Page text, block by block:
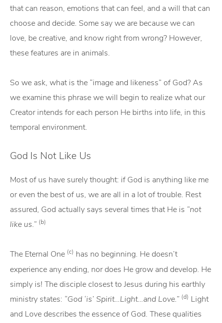
that can reason, emotions that can feel, and a will that can
choose and decide. Some say we are because we can
love, be creative, and know right from wrong? However,
these features are in animals.
So we ask, what is the “image and likeness” of God? As
we examine this phrase we will begin to realize what our
Creator intends for each person He births into life, in this
temporal environment.
God Is Not Like Us
Most of us have surely thought: if God is anything like me
or even the best of us, we are all in a lot of trouble. Rest
assured, God actually says several times that He is “not
like us.” (b)
The Eternal One (c) has no beginning. He doesn’t
experience any ending, nor does He grow and develop. He
simply is! The disciple closest to Jesus during his earthly
ministry states: “God ‘is’ Spirit…Light…and Love.” (d) Light
and Love describes the essence of God. These qualities